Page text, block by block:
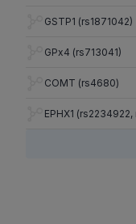
GSTP1 (rs1871042)
GPx4 (rs713041)
COMT (rs4680)
EPHX1 (rs2234922,